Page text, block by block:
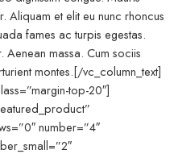
Aliquam et elit eu nunc rhoncus
fames ac turpis egestas.
massa. Cum sociis
montes.[/vc_column_text]
top-20″]
number=”4″